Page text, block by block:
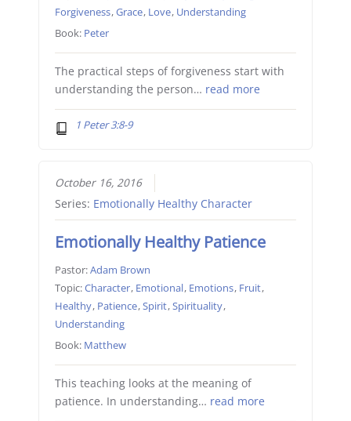
Forgiveness,Grace, Love, Understanding
Book: Peter
The practical steps of forgiveness start with
understanding the person… read more
1 Peter 3:8-9
October 16, 2016
Series: Emotionally Healthy Character
Emotionally Healthy Patience
Pastor:Adam Brown
Topic:Character, Emotional, Emotions, Fruit,
Healthy, Patience,Spirit,Spirituality,
Understanding
Book: Matthew
This teaching looks at the meaning of
patience. In understanding… read more